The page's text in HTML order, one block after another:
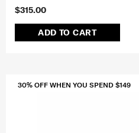
$315.00
ADD TO CART
30% OFF WHEN YOU SPEND $149